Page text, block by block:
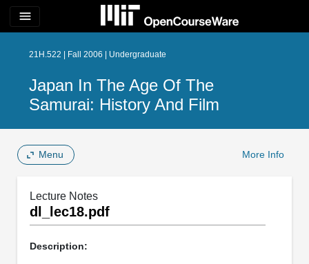
menu
21H.522 | Fall 2006 | Undergraduate
Japan In The Age Of The
Samurai: History And Film
Menu More Info
Lecture Notes
dl_lec18.pdf
Description: